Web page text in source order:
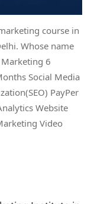
course in
Whose name
6
Social Media
PayPer
Website
Video